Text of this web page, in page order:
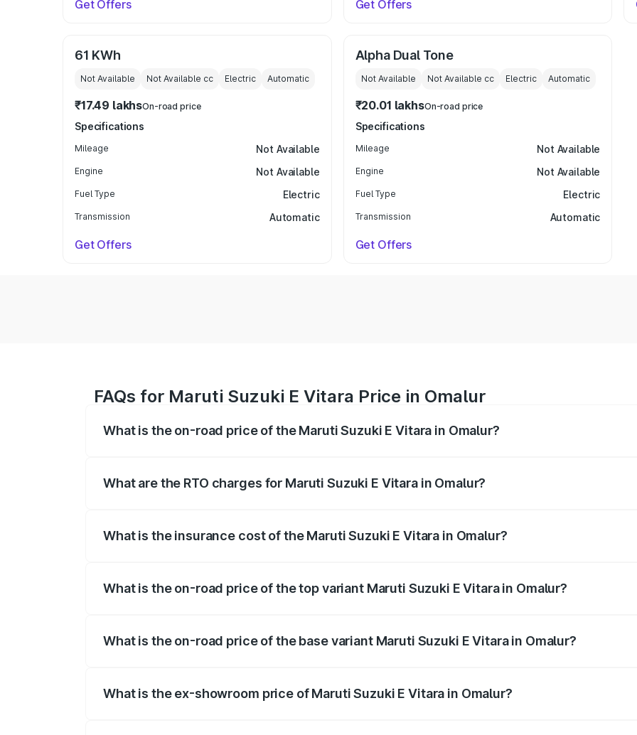
Get Offers Get Offers
61 KWh
Not Available Not Available cc Electric Automatic
₹17.49 lakhsOn-road price
Specifications
Mileage Not Available
Engine Not Available
Fuel Type Electric
Transmission Automatic
Get Offers
Alpha Dual Tone
Not Available Not Available cc Electric Automatic
₹20.01 lakhsOn-road price
Specifications
Mileage Not Available
Engine Not Available
Fuel Type Electric
Transmission Automatic
Get Offers
FAQs for Maruti Suzuki E Vitara Price in Omalur
What is the on-road price of the Maruti Suzuki E Vitara in Omalur?
What are the RTO charges for Maruti Suzuki E Vitara in Omalur?
What is the insurance cost of the Maruti Suzuki E Vitara in Omalur?
What is the on-road price of the top variant Maruti Suzuki E Vitara in Omalur?
What is the on-road price of the base variant Maruti Suzuki E Vitara in Omalur?
What is the ex-showroom price of Maruti Suzuki E Vitara in Omalur?